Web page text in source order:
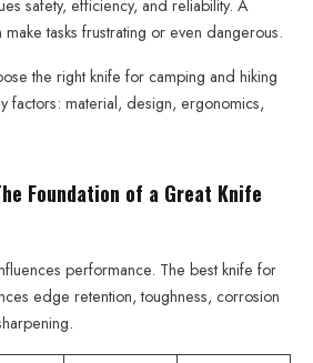
safety, efficiency, and reliability. A
tasks frustrating or even dangerous.
the right knife for camping and hiking
factors: material, design, ergonomics,
Foundation of a Great Knife
performance. The best knife for
edge retention, toughness, corrosion